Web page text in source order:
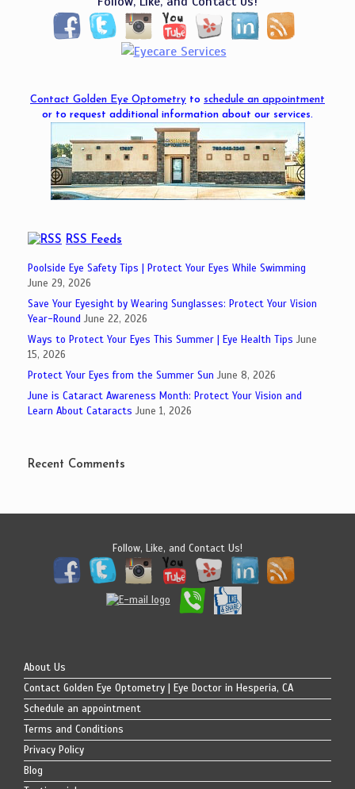
Contact Golden Eye Optometry to schedule an appointment
or to request additional information about our services.
RSS Feeds
Poolside Eye Safety Tips | Protect Your Eyes While Swimming
June 29, 2026
Save Your Eyesight by Wearing Sunglasses: Protect Your Vision
Year-Round June 22, 2026
Ways to Protect Your Eyes This Summer | Eye Health Tips June
15, 2026
Protect Your Eyes from the Summer Sun June 8, 2026
June is Cataract Awareness Month: Protect Your Vision and
Learn About Cataracts June 1, 2026
Recent Comments
Follow, Like, and Contact Us!
About Us
Contact Golden Eye Optometry | Eye Doctor in Hesperia, CA
Schedule an appointment
Terms and Conditions
Privacy Policy
Blog